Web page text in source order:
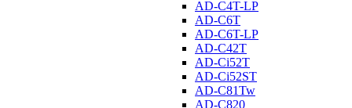
AD-C4T-LP
AD-C6T
AD-C6T-LP
AD-C42T
AD-Ci52T
AD-Ci52ST
AD-C81Tw
AD-C820